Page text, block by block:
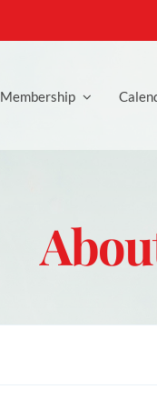
Membership